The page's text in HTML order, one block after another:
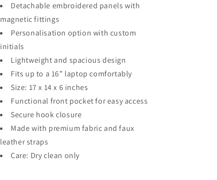
Detachable embroidered panels with
magnetic fittings
Personalisation option with custom
initials
Lightweight and spacious design
Fits up to a 16” laptop comfortably
Size: 17 x 14 x 6 inches
Functional front pocket for easy access
Secure hook closure
Made with premium fabric and faux
leather straps
Care: Dry clean only